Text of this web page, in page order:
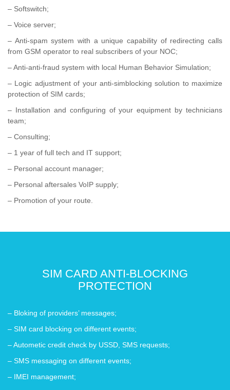
– Softswitch;
– Voice server;
– Anti-spam system with a unique capability of redirecting calls
from GSM operator to real subscribers of your NOC;
– Anti-anti-fraud system with local Human Behavior Simulation;
– Logic adjustment of your anti-simblocking solution to maximize
protection of SIM cards;
– Installation and configuring of your equipment by technicians
team;
– Consulting;
– 1 year of full tech and IT support;
– Personal account manager;
– Personal aftersales VoIP supply;
– Promotion of your route.
SIM CARD ANTI-BLOCKING
PROTECTION
– Bloking of providers’ messages;
– SIM card blocking on different events;
– Autometic credit check by USSD, SMS requests;
– SMS messaging on different events;
– IMEI management;